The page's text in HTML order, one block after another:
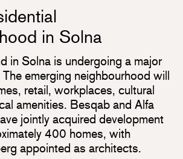
in Solna
in Solna is undergoing a major
emerging neighbourhood will
retail, workplaces, cultural
amenities. Besqab and Alfa
jointly acquired development
400 homes, with
appointed as architects.